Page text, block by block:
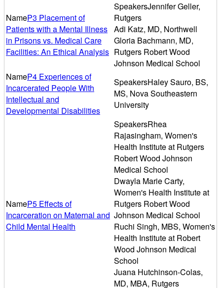
P3 Placement of
Patients with a Mental Illness
in Prisons vs. Medical Care
Facilities: An Ethical Analysis
Jennifer Geller,
Rutgers
Adi Katz, MD, Northwell
Gloria Bachmann, MD,
Rutgers Robert Wood
Johnson Medical School
P4 Experiences of
Incarcerated People With
Intellectual and
Developmental Disabilities
Haley Sauro, BS,
MS, Nova Southeastern
University
P5 Effects of
Incarceration on Maternal and
Child Mental Health
Rhea
Rajasingham, Women's
Health Institute at Rutgers
Robert Wood Johnson
Medical School
Dwayla Marie Carty,
Women's Health Institute at
Rutgers Robert Wood
Johnson Medical School
Ruchi Singh, MBS, Women's
Health Institute at Robert
Wood Johnson Medical
School
Juana Hutchinson-Colas,
MD, MBA, Rutgers